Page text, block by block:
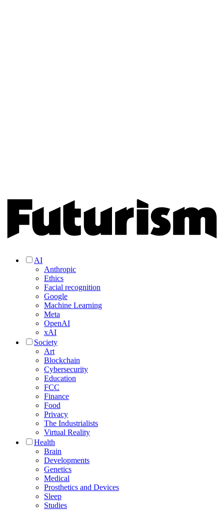
AI
Anthropic
Ethics
Facial recognition
Google
Machine Learning
Meta
OpenAI
xAI
Society
Art
Blockchain
Cybersecurity
Education
FCC
Finance
Food
Privacy
The Industrialists
Virtual Reality
Health
Brain
Developments
Genetics
Medical
Prosthetics and Devices
Sleep
Studies